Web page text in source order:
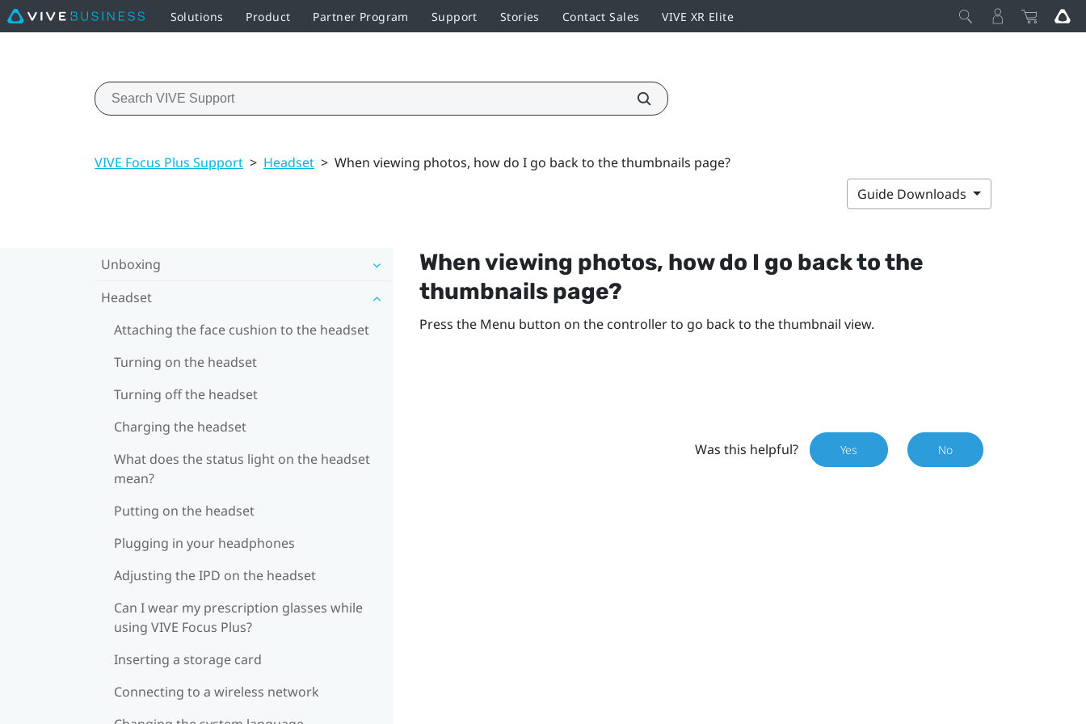
Solutions Product Partner Program Support Stories Contact Sales VIVE XR Elite
VIVE Focus Plus Support > Headset > When viewing photos, how do I go back to the thumbnails page?
Guide Downloads
Unboxing
Headset
Attaching the face cushion to the headset
Turning on the headset
Turning off the headset
Charging the headset
What does the status light on the headset
mean?
Putting on the headset
Plugging in your headphones
Adjusting the IPD on the headset
Can I wear my prescription glasses while
using VIVE Focus Plus?
Inserting a storage card
Connecting to a wireless network
When viewing photos, how do I go back to the
thumbnails page?
Press the Menu button on the controller to go back to the thumbnail view.
Was this helpful? Yes No